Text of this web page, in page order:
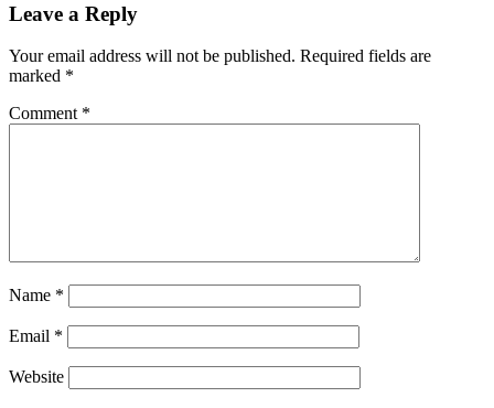
Leave a Reply
Your email address will not be published. Required fields are
marked *
Comment *
Name *
Email *
Website